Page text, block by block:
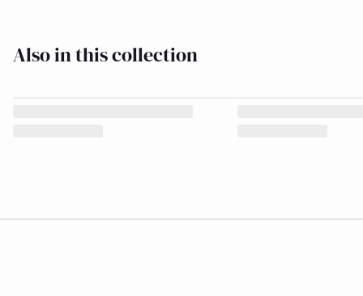
Also in this collection